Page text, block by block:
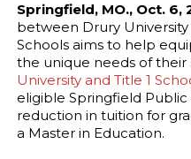
Springfield, MO., Oct. 6,
between Drury
Schools aims to help
the unique needs of their
University and Title 1
eligible Springfield Public
reduction in tuition for
a Master in Education.